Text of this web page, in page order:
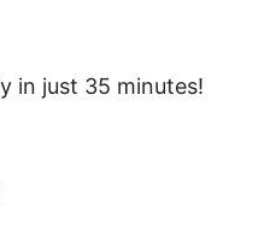
in just 35 minutes!